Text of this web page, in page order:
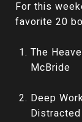
For this
favorite 20
The
McBride
Deep